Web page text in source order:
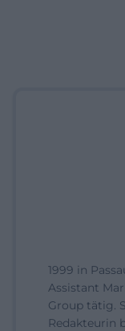
1999 in
Assistant
Group tätig.
Redakteurin